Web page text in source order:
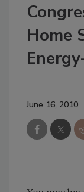
Home
June 16, 2010